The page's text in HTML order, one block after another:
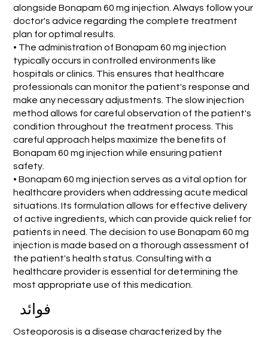
alongside Bonapam 60 mg injection. Always follow your
doctor's advice regarding the complete treatment
plan for optimal results.
• The administration of Bonapam 60 mg injection
typically occurs in controlled environments like
hospitals or clinics. This ensures that healthcare
professionals can monitor the patient's response and
make any necessary adjustments. The slow injection
method allows for careful observation of the patient's
condition throughout the treatment process. This
careful approach helps maximize the benefits of
Bonapam 60 mg injection while ensuring patient
safety.
• Bonapam 60 mg injection serves as a vital option for
healthcare providers when addressing acute medical
situations. Its formulation allows for effective delivery
of active ingredients, which can provide quick relief for
patients in need. The decision to use Bonapam 60 mg
injection is made based on a thorough assessment of
the patient's health status. Consulting with a
healthcare provider is essential for determining the
most appropriate use of this medication.
فوائد
Osteoporosis is a disease characterized by the